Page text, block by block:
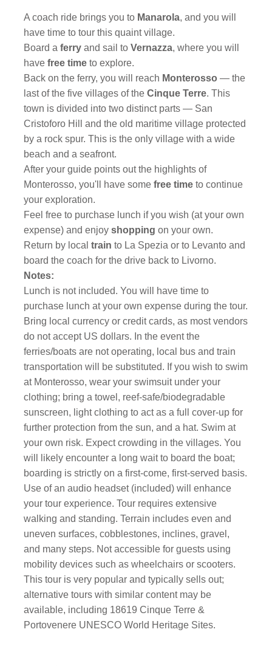
A coach ride brings you to Manarola, and you will
have time to tour this quaint village.
Board aferryand sail toVernazza, where you will
havefree time to explore.
Back on the ferry, you will reach Monterosso — the
last of the five villages of theCinque Terre. This
town is divided into two distinct parts — San
Cristoforo Hill and the old maritime village protected
by a rock spur. This is the only village with a wide
beach and a seafront.
After your guide points out the highlights of
Monterosso, you'll have somefree time to continue
your exploration.
Feel free to purchase lunch if you wish (at your own
expense) and enjoyshopping on your own.
Return by localtrain to La Spezia or to Levanto and
board the coach for the drive back to Livorno.
Notes:
Lunch is not included. You will have time to
purchase lunch at your own expense during the tour.
Bring local currency or credit cards, as most vendors
do not accept US dollars. In the event the
ferries/boats are not operating, local bus and train
transportation will be substituted. If you wish to swim
at Monterosso, wear your swimsuit under your
clothing; bring a towel, reef-safe/biodegradable
sunscreen, light clothing to act as a full cover-up for
further protection from the sun, and a hat. Swim at
your own risk. Expect crowding in the villages. You
will likely encounter a long wait to board the boat;
boarding is strictly on a first-come, first-served basis.
Use of an audio headset (included) will enhance
your tour experience. Tour requires extensive
walking and standing. Terrain includes even and
uneven surfaces, cobblestones, inclines, gravel,
and many steps. Not accessible for guests using
mobility devices such as wheelchairs or scooters.
This tour is very popular and typically sells out;
alternative tours with similar content may be
available, including 18619 Cinque Terre &
Portovenere UNESCO World Heritage Sites.